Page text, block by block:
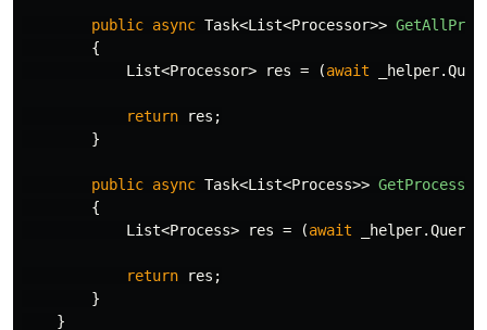
public async Task<List<Processor>>
{
List<Processor> res = (await _helper.
return res ;
}
public async Task<List<Process>> GetProcesses
{
List<Process> res = (await _helper.
return res ;
}
}